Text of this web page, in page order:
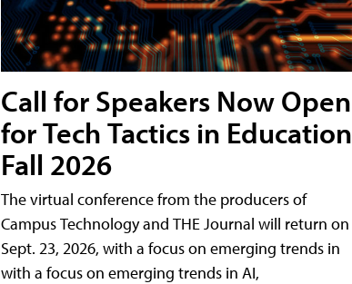
Call for Speakers Now Open
for Tech Tactics in Education
Fall 2026
The virtual conference from the producers of
Campus Technology and THE Journal will return on
Sept. 23, 2026, with a focus on emerging trends in
with a focus on emerging trends in AI,